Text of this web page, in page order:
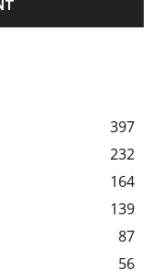
397
232
164
139
87
56